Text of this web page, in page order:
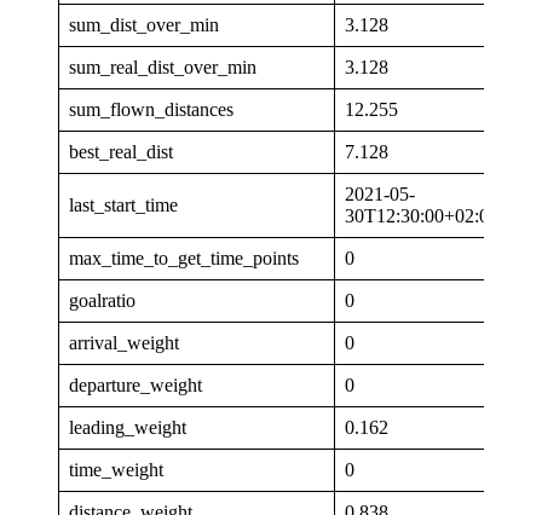
sum_dist_over_min 3.128
sum_real_dist_over_min 3.128
sum_flown_distances 12.255
best_real_dist 7.128
last_start_time
2021-05-
30T12:30:00+02:00
max_time_to_get_time_points 0
goalratio 0
arrival_weight 0
departure_weight 0
leading_weight 0.162
time_weight 0